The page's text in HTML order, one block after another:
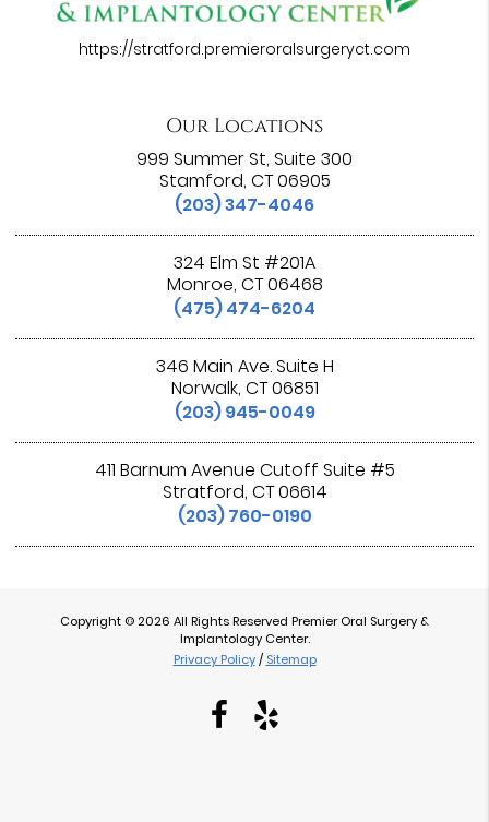
https://stratford.premieroralsurgeryct.com
Our Locations
999 Summer St, Suite 300
Stamford, CT 06905
(203) 347-4046
324 Elm St #201A
Monroe, CT 06468
(475) 474-6204
346 Main Ave. Suite H
Norwalk, CT 06851
(203) 945-0049
411 Barnum Avenue Cutoff Suite #5
Stratford, CT 06614
(203) 760-0190
Copyright © 2026 All Rights Reserved Premier Oral Surgery &
Implantology Center.
Privacy Policy / Sitemap